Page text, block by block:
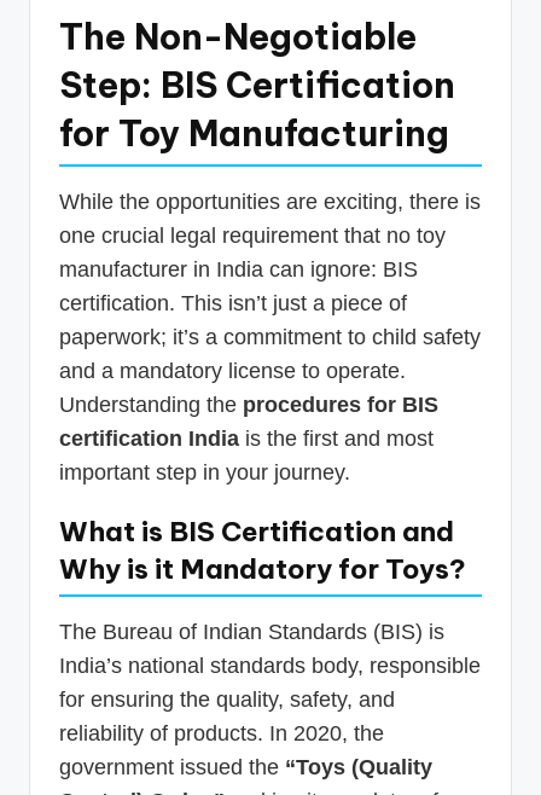
The Non-Negotiable
Step: BIS Certification
for Toy Manufacturing
While the opportunities are exciting, there is
one crucial legal requirement that no toy
manufacturer in India can ignore: BIS
certification. This isn’t just a piece of
paperwork; it’s a commitment to child safety
and a mandatory license to operate.
Understanding the procedures for BIS
certification India is the first and most
important step in your journey.
What is BIS Certification and
Why is it Mandatory for Toys?
The Bureau of Indian Standards (BIS) is
India’s national standards body, responsible
for ensuring the quality, safety, and
reliability of products. In 2020, the
government issued the “Toys (Quality